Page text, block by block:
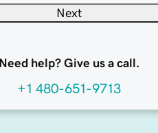
Next
Need help? Give us a call.
+1 480-651-9713